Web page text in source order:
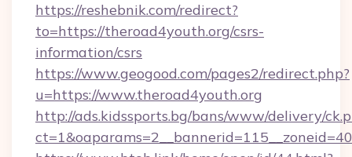
https://reshebnik.com/redirect?
to=https://theroad4youth.org/csrs-
information/csrs
https://www.geogood.com/pages2/redirect.php?
u=https://www.theroad4youth.org
http://ads.kidssports.bg/bans/www/delivery/